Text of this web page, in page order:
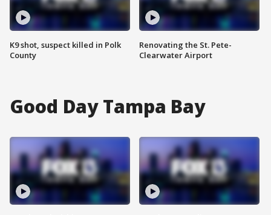
K9 shot, suspect killed in Polk
County
Renovating the St. Pete-
Clearwater Airport
Good Day Tampa Bay